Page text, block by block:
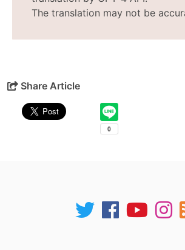
The translation may not be
Share Article